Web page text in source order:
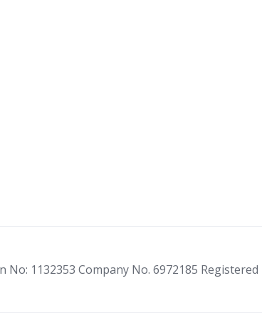
1132353 Company No. 6972185